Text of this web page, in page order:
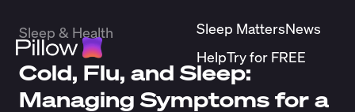
Sleep MattersNews
HelpTry for FREE
Sleep & Health
Cold, Flu, and Sleep:
Managing Symptoms for a